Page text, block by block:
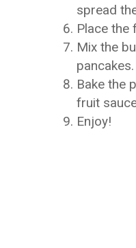
spread
Place the
Mix the
pancakes.
Bake the
fruit
Enjoy!